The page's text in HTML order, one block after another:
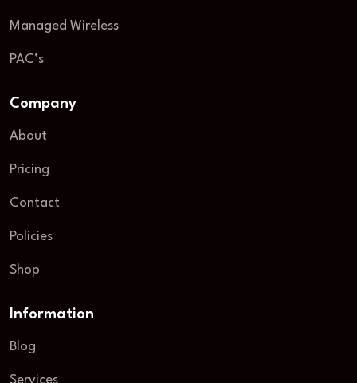
Managed Wireless
PAC’s
Company
About
Pricing
Contact
Policies
Shop
Information
Blog
Services